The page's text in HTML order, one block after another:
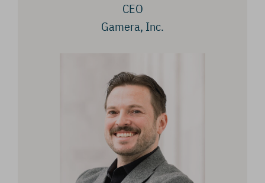
CEO
Gamera, Inc.